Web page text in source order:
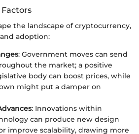
the landscape of cryptocurrency,
adoption:
: Government moves can send
the market; a positive
body can boost prices, while
might put a damper on
: Innovations within
can produce new design
improve scalability, drawing more